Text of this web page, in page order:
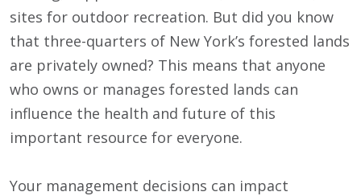
sites for outdoor recreation. But did you know
that three-quarters of New York’s forested lands
are privately owned? This means that anyone
who owns or manages forested lands can
influence the health and future of this
important resource for everyone.
Your management decisions can impact